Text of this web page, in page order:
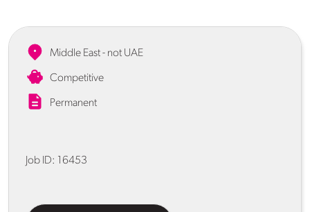
Middle East - not UAE
Competitive
Permanent
Job ID: 16453